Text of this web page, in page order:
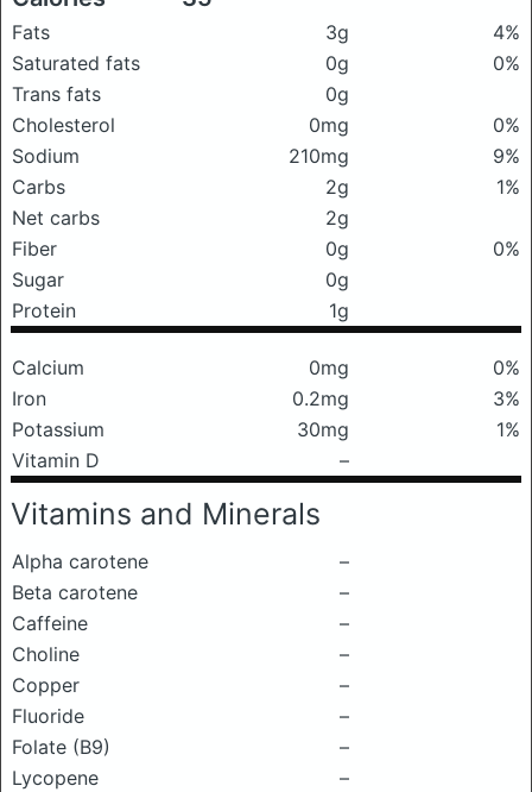
Fats 3g
4%
Saturated fats
0g
0%
Trans fats
0g
Cholesterol
0mg
0%
Sodium
210mg
9%
Carbs
2g
1%
Net carbs
2g
Fiber
0g
0%
Sugar
0g
Protein
1g
Calcium 0mg
0%
Iron
0.2mg
3%
Potassium
30mg
1%
Vitamin D
–
Vitamins and Minerals
Alpha carotene
–
Beta carotene
–
Caffeine
–
Choline
–
Copper
–
Fluoride
–
Folate (B9)
–
Lycopene
–